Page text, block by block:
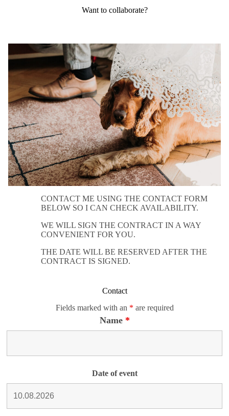
Want to collaborate?
CONTACT ME USING THE CONTACT FORM
BELOW SO I CAN CHECK AVAILABILITY.
WE WILL SIGN THE CONTRACT IN A WAY
CONVENIENT FOR YOU.
THE DATE WILL BE RESERVED AFTER THE
CONTRACT IS SIGNED.
Contact
Fields marked with an * are required
Name *
Date of event